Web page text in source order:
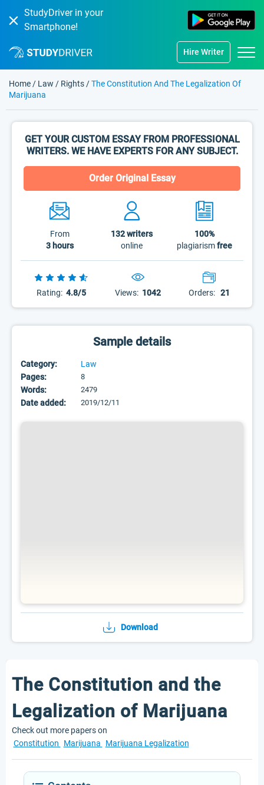
StudyDriver in your
Smartphone!
Hire Writer
Home / Law / Rights /The Constitution And The Legalization Of
Marijuana
GET YOUR CUSTOM ESSAY FROM PROFESSIONAL
WRITERS. WE HAVE EXPERTS FOR ANY SUBJECT.
Order Original Essay
From
3 hours
132writers
online
100%
plagiarismfree
Rating: 4.8/5 Views: 1042 Orders: 21
Sample details
Category:
Law
Pages:
8
Words: 2479
Date added: 2019/12/11
Download
The Constitution and the
Legalization of Marijuana
Check out more papers on
Constitution
Marijuana Marijuana Legalization